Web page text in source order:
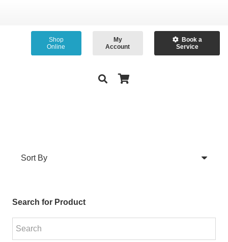
Shop
Online
My
Account
Book a
Service
Search for Product